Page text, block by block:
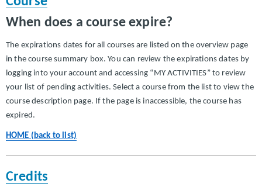
When does a course expire?
The expirations dates for all courses are listed on the overview page
in the course summary box. You can review the expirations dates by
logging into your account and accessing “MY ACTIVITIES” to review
your list of pending activities. Select a course from the list to view the
course description page. If the page is inaccessible, the course has
expired.
HOME (back to list)
Credits